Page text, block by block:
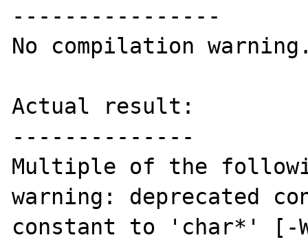
----------------
No compilation
Actual result:
--------------
Multiple of the
warning: deprecated
constant to 'char*' [-